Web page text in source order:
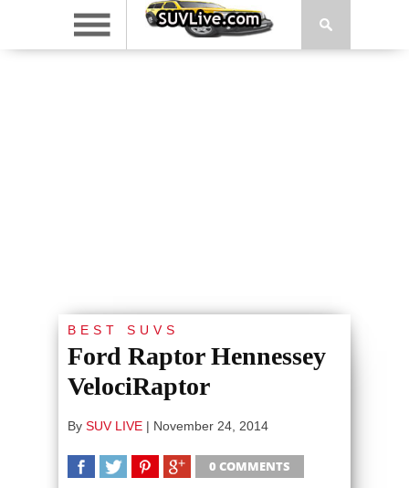
BEST SUVS
Ford Raptor Hennessey
VelociRaptor
By SUV LIVE | November 24, 2014
0 COMMENTS